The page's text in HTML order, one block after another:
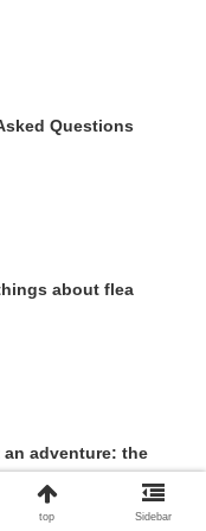
Questions
about flea
an adventure: the
requirements to
top Sidebar